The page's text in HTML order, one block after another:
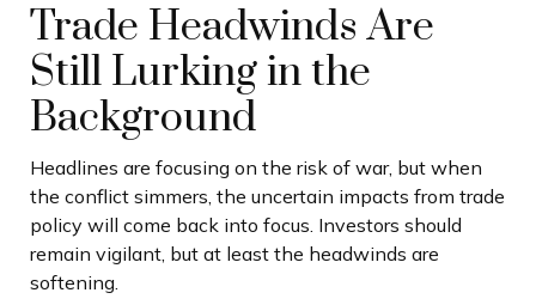
Trade Headwinds Are
Still Lurking in the
Background
Headlines are focusing on the risk of war, but when
the conflict simmers, the uncertain impacts from trade
policy will come back into focus. Investors should
remain vigilant, but at least the headwinds are
softening.